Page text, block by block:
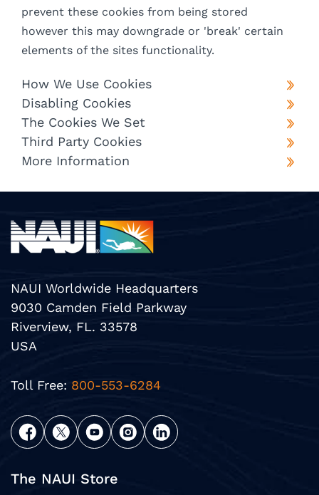
prevent these cookies from being stored
however this may downgrade or 'break' certain
elements of the sites functionality.
How We Use Cookies
Disabling Cookies
The Cookies We Set
Third Party Cookies
More Information
NAUI Worldwide Headquarters
9030 Camden Field Parkway
Riverview, FL. 33578
USA
Toll Free: 800-553-6284
The NAUI Store